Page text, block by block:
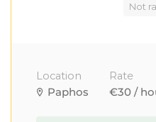
Not
Location
Paphos
Rate
€30 /